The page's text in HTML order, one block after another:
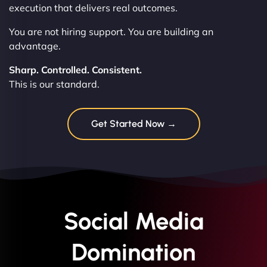
execution that delivers real outcomes.
You are not hiring support. You are building an
advantage.
Sharp. Controlled. Consistent.
This is our standard.
Get Started Now →
Social Media
Domination